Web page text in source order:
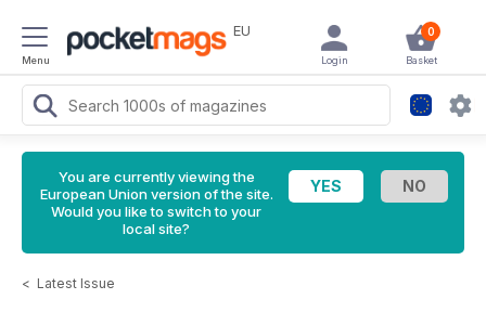
Menu
EU 0
Basket
Login
You are currently viewing the
European Union version of the site.
Would you like to switch to your
local site?
< Latest Issue